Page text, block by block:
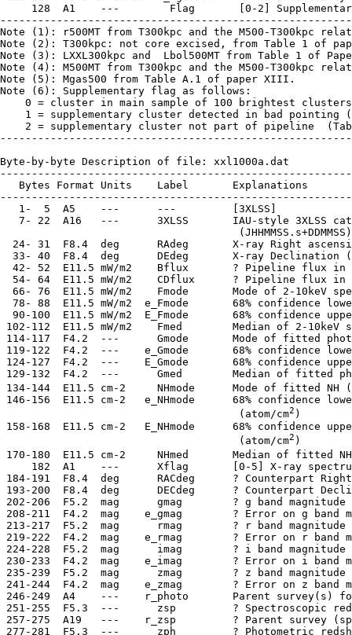
128  A1    ---        Flag       [0-2]
Note (1): r500MT from T300kpc and the M500-T300kpc
Note (2): T300kpc: not core excised, from Table 1 of
Note (3): LXXL300kpc and  Lbol500MT from Table 1 of
Note (4): M500MT from T300kpc and the M500-T300kpc
Note (5): Mgas500 from Table A.1 of paper XIII.
Note (6): Supplementary flag as follows:
0 = cluster in main sample of 100 brightest
1 = supplementary cluster detected in bad pointing
2 = supplementary cluster not part of pipeline
Byte-by-byte Description of file: xxl1000a.dat
   Bytes Format Units    Label       Explanations
   1-  5  A5    ---      ---         [3XLSS]
7- 22  A16   ---      3XLSS       IAU-style 3XLSS
                                      (JHHMMSS.s+DDMMSS)
24- 31  F8.4  deg      RAdeg       X-ray Right
33- 40  F8.4  deg      DEdeg       X-ray Declination
42- 52  E11.5 mW/m2    Bflux       ? Pipeline flux in
54- 64  E11.5 mW/m2    CDflux      ? Pipeline flux in
66- 76  E11.5 mW/m2    Fmode       Mode of 2-10keV
78- 88  E11.5 mW/m2  e_Fmode       68% confidence
90-100  E11.5 mW/m2  E_Fmode       68% confidence
102-112  E11.5 mW/m2    Fmed        Median of 2-
114-117  F4.2  ---      Gmode       Mode of fitted photon
119-122  F4.2  ---    e_Gmode       68% confidence
124-127  F4.2  ---    E_Gmode       68% confidence
129-132  F4.2  ---      Gmed        Median of fitted
134-144  E11.5 cm-2     NHmode      Mode of fitted NH
146-156  E11.5 cm-2   e_NHmode      68% confidence
                                      (atom/cm
2 )
158-168  E11.5 cm-2   E_NHmode      68% confidence
                                      (atom/cm
2 )
170-180  E11.5 cm-2     NHmed       Median of fitted NH